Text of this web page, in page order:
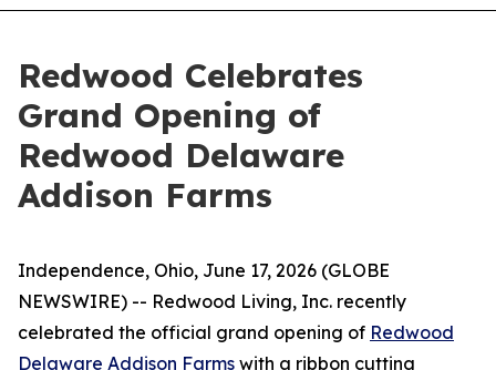
Redwood Celebrates
Grand Opening of
Redwood Delaware
Addison Farms
Independence, Ohio, June 17, 2026 (GLOBE
NEWSWIRE) -- Redwood Living, Inc. recently
celebrated the official grand opening of Redwood
Delaware Addison Farms with a ribbon cutting